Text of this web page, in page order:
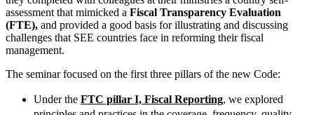
assessment that mimicked a Fiscal Transparency Evaluation
(FTE), and provided a good basis for illustrating and discussing
challenges that SEE countries face in reforming their fiscal
management.
The seminar focused on the first three pillars of the new Code:
Under the FTC pillar I, Fiscal Reporting, we explored